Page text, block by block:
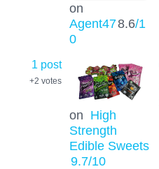
on
Agent478.6/1
0
1 post
+2 votes
on High
Strength
Edible Sweets
9.7/10